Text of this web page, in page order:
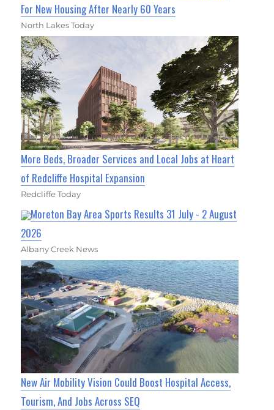
For New Housing After Nearly 60 Years
North Lakes Today
More Beds, Broader Services and Local Jobs at Heart
of Redcliffe Hospital Expansion
Redcliffe Today
Moreton Bay Area Sports Results 31 July - 2 August
2026
Albany Creek News
New Air Mobility Vision Could Boost Hospital Access,
Tourism, And Jobs Across SEQ